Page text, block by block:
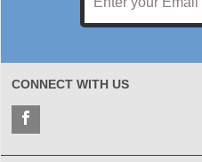
CONNECT WITH US